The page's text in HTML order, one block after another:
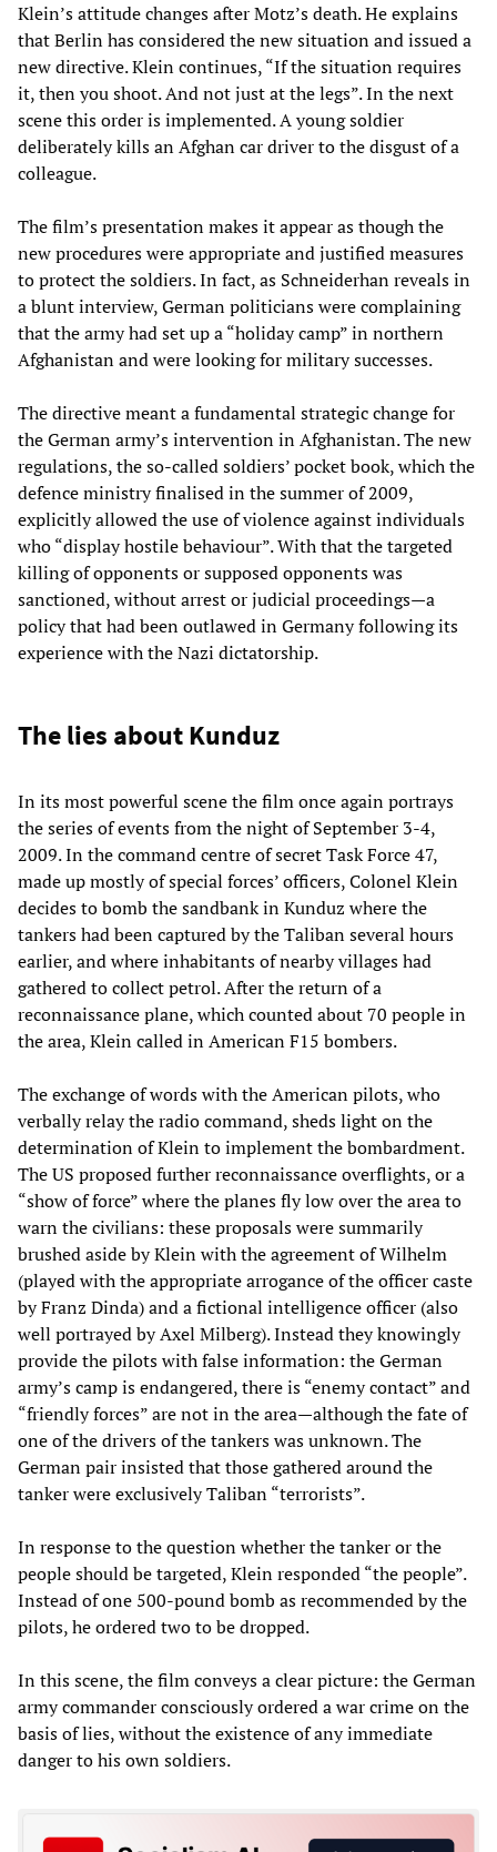
Klein’s attitude changes after Motz’s death. He explains
that Berlin has considered the new situation and issued a
new directive. Klein continues, “If the situation requires
it, then you shoot. And not just at the legs”. In the next
scene this order is implemented. A young soldier
deliberately kills an Afghan car driver to the disgust of a
colleague.
The film’s presentation makes it appear as though the
new procedures were appropriate and justified measures
to protect the soldiers. In fact, as Schneiderhan reveals in
a blunt interview, German politicians were complaining
that the army had set up a “holiday camp” in northern
Afghanistan and were looking for military successes.
The directive meant a fundamental strategic change for
the German army’s intervention in Afghanistan. The new
regulations, the so-called soldiers’ pocket book, which the
defence ministry finalised in the summer of 2009,
explicitly allowed the use of violence against individuals
who “display hostile behaviour”. With that the targeted
killing of opponents or supposed opponents was
sanctioned, without arrest or judicial proceedings—a
policy that had been outlawed in Germany following its
experience with the Nazi dictatorship.
The lies about Kunduz
In its most powerful scene the film once again portrays
the series of events from the night of September 3-4,
2009. In the command centre of secret Task Force 47,
made up mostly of special forces’ officers, Colonel Klein
decides to bomb the sandbank in Kunduz where the
tankers had been captured by the Taliban several hours
earlier, and where inhabitants of nearby villages had
gathered to collect petrol. After the return of a
reconnaissance plane, which counted about 70 people in
the area, Klein called in American F15 bombers.
The exchange of words with the American pilots, who
verbally relay the radio command, sheds light on the
determination of Klein to implement the bombardment.
The US proposed further reconnaissance overflights, or a
“show of force” where the planes fly low over the area to
warn the civilians: these proposals were summarily
brushed aside by Klein with the agreement of Wilhelm
(played with the appropriate arrogance of the officer caste
by Franz Dinda) and a fictional intelligence officer (also
well portrayed by Axel Milberg). Instead they knowingly
provide the pilots with false information: the German
army’s camp is endangered, there is “enemy contact” and
“friendly forces” are not in the area—although the fate of
one of the drivers of the tankers was unknown. The
German pair insisted that those gathered around the
tanker were exclusively Taliban “terrorists”.
In response to the question whether the tanker or the
people should be targeted, Klein responded “the people”.
Instead of one 500-pound bomb as recommended by the
pilots, he ordered two to be dropped.
In this scene, the film conveys a clear picture: the German
army commander consciously ordered a war crime on the
basis of lies, without the existence of any immediate
danger to his own soldiers.